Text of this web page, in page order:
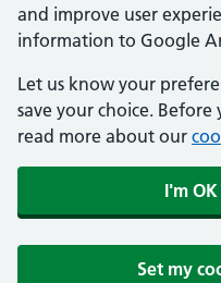
and improve user
information to Google
Let us know your
save your choice.
read more about our
I'm
Set my